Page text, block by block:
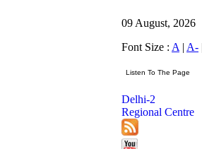
09 August, 2026
Font Size : A | A-
Delhi-2
Regional Centre